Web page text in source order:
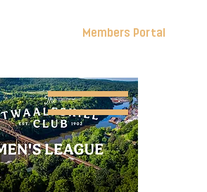
Members Portal